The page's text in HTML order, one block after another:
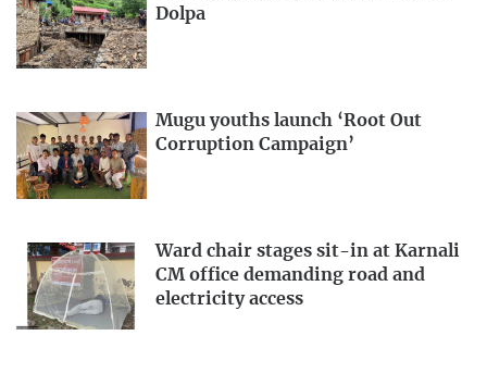
Dolpa
Mugu youths launch ‘Root Out
Corruption Campaign’
Ward chair stages sit-in at Karnali
CM office demanding road and
electricity access